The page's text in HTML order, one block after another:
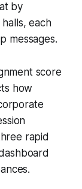
by
each
messages.
score
how
rapid